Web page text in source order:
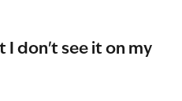
I don't see it on my